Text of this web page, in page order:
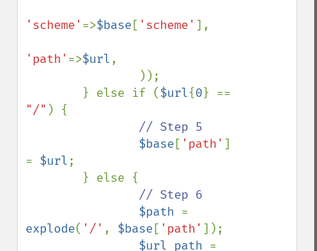
'scheme' =>$base [ 'scheme' ],
'path' =>$url,
        } else if (
$url{0
"/" ) {
// Step 5
$base [ 'path' ]
= $url;
// Step 6
$path
explode( '/' , $base [ 'path' ]);
$url_path